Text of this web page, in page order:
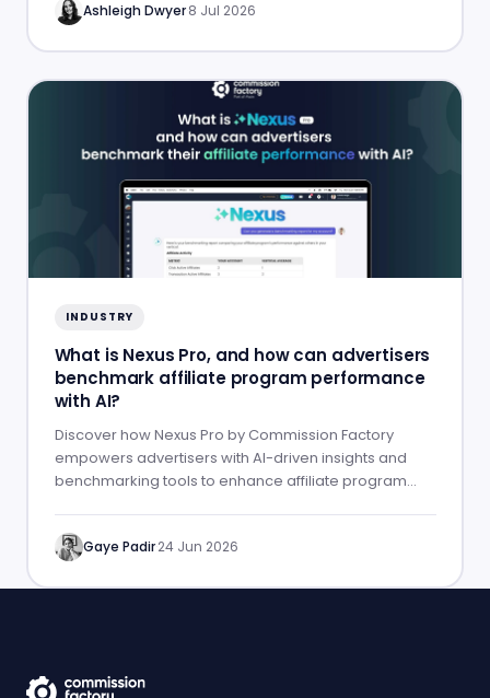
Ashleigh Dwyer·8 Jul 2026
INDUSTRY
What is Nexus Pro, and how can advertisers
benchmark affiliate program performance
with AI?
Discover how Nexus Pro by Commission Factory
empowers advertisers with AI-driven insights and
benchmarking tools to enhance affiliate program
Gaye Padir·24 Jun 2026